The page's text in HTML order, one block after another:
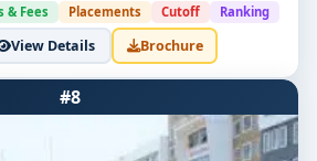
& Fees Placements Cutoff Ranking
View Details Brochure
#8